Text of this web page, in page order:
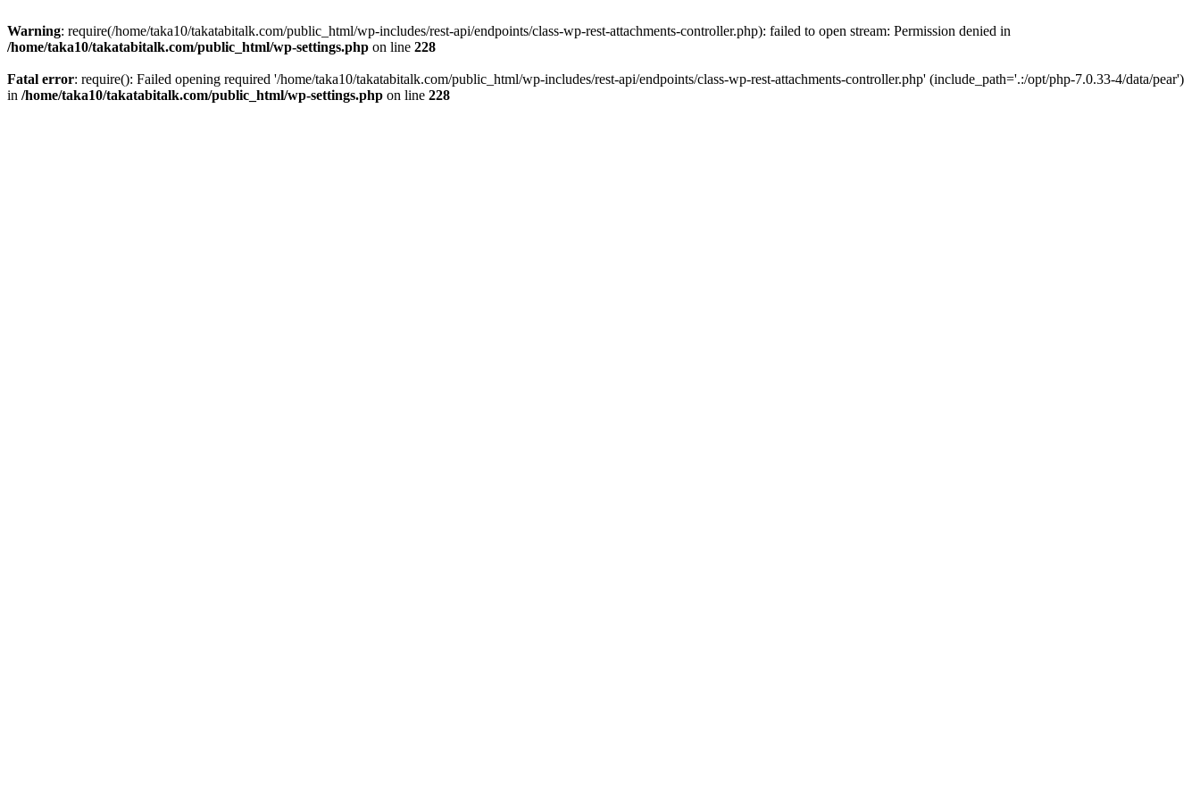
Warning: require(/home/taka10/takatabitalk.com/public_html/wp-includes/rest-api/endpoints/class-wp-rest-attachments-controller.php): failed to open stream: Permission denied in
/home/taka10/takatabitalk.com/public_html/wp-settings.php on line 228
Fatal error: require(): Failed opening required '/home/taka10/takatabitalk.com/public_html/wp-includes/rest-api/endpoints/class-wp-rest-attachments-controller.php' (include_path='.:/opt/php-7.0.33-4/data/pear')
in /home/taka10/takatabitalk.com/public_html/wp-settings.php on line 228